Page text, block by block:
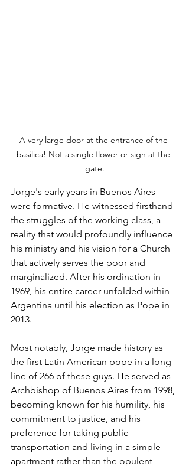
A very large door at the entrance of the
basilica! Not a single flower or sign at the
gate.
Jorge's early years in Buenos Aires
were formative. He witnessed firsthand
the struggles of the working class, a
reality that would profoundly influence
his ministry and his vision for a Church
that actively serves the poor and
marginalized. After his ordination in
1969, his entire career unfolded within
Argentina until his election as Pope in
2013.
Most notably, Jorge made history as
the first Latin American pope in a long
line of 266 of these guys. He served as
Archbishop of Buenos Aires from 1998,
becoming known for his humility, his
commitment to justice, and his
preference for taking public
transportation and living in a simple
apartment rather than the opulent